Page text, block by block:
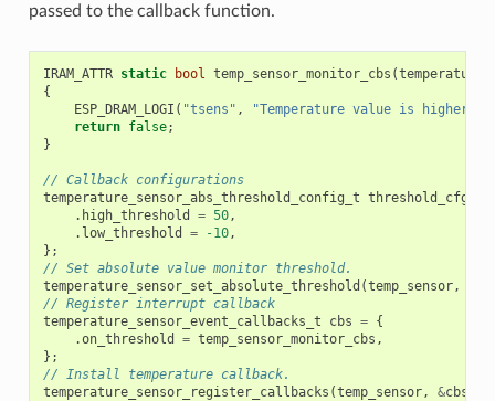
passed to the callback function.
IRAM_ATTR static bool temp_sensor_monitor_cbs (
{
ESP_DRAM_LOGI ( "tsens" ,
"Temperature value is higher
return false;
}
// Callback configurations
temperature_sensor_abs_threshold_config_t threshold_cfg
. high_threshold = 50,
. low_threshold = -10,
};
// Set absolute value monitor threshold.
temperature_sensor_set_absolute_threshold (temp_sensor,
// Register interrupt callback
temperature_sensor_event_callbacks_t
cbs = {
.on_threshold = temp_sensor_monitor_cbs ,
};
// Install temperature callback.
temperature_sensor_register_callbacks (temp_sensor, &cbs